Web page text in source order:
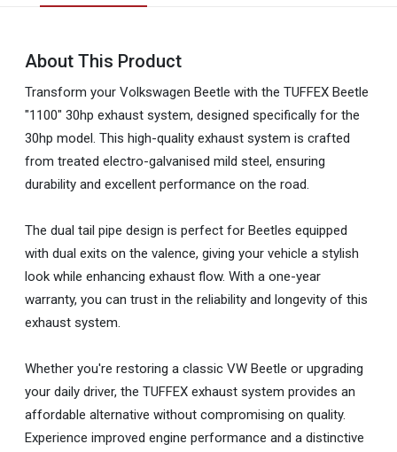
About This Product
Transform your Volkswagen Beetle with the TUFFEX Beetle
"1100" 30hp exhaust system, designed specifically for the
30hp model. This high-quality exhaust system is crafted
from treated electro-galvanised mild steel, ensuring
durability and excellent performance on the road.
The dual tail pipe design is perfect for Beetles equipped
with dual exits on the valence, giving your vehicle a stylish
look while enhancing exhaust flow. With a one-year
warranty, you can trust in the reliability and longevity of this
exhaust system.
Whether you're restoring a classic VW Beetle or upgrading
your daily driver, the TUFFEX exhaust system provides an
affordable alternative without compromising on quality.
Experience improved engine performance and a distinctive